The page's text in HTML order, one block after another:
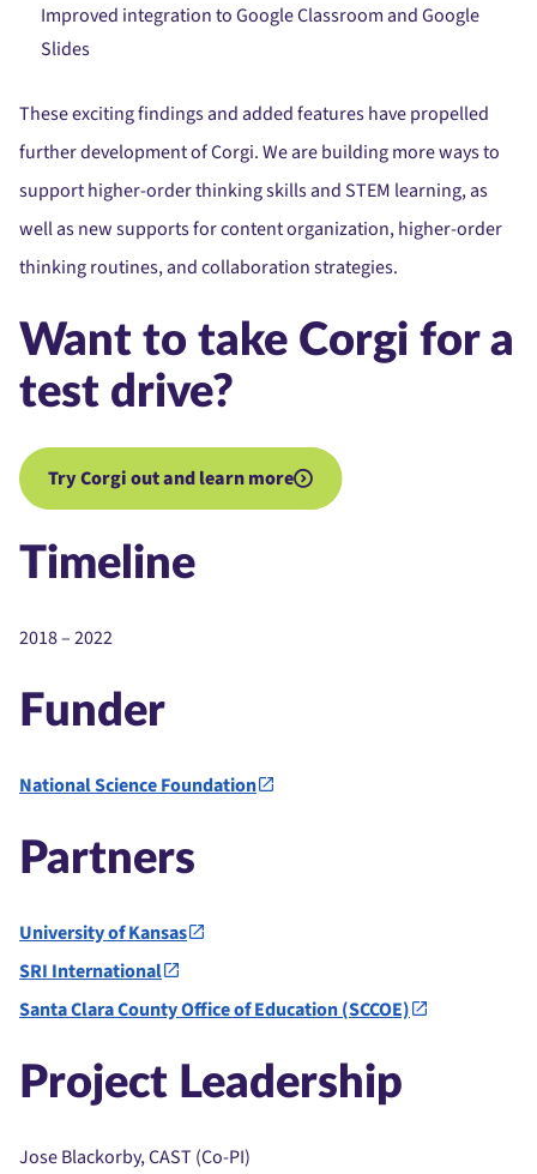
Improved integration to Google Classroom and Google
Slides
These exciting findings and added features have propelled
further development of Corgi. We are building more ways to
support higher-order thinking skills and STEM learning, as
well as new supports for content organization, higher-order
thinking routines, and collaboration strategies.
Want to take Corgi for a
test drive?
Try Corgi out and learn more
Timeline
2018 – 2022
Funder
National Science Foundation
Partners
University of Kansas
SRI International
Santa Clara County Office of Education (SCCOE)
Project Leadership
Jose Blackorby, CAST (Co-PI)